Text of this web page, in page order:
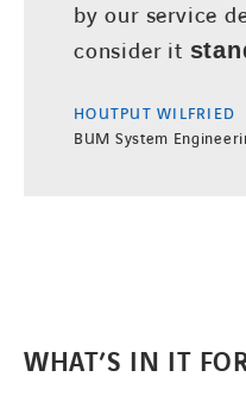
by our service
consider it
HOUTPUT WILFRIED
BUM System
WHAT’S IN IT